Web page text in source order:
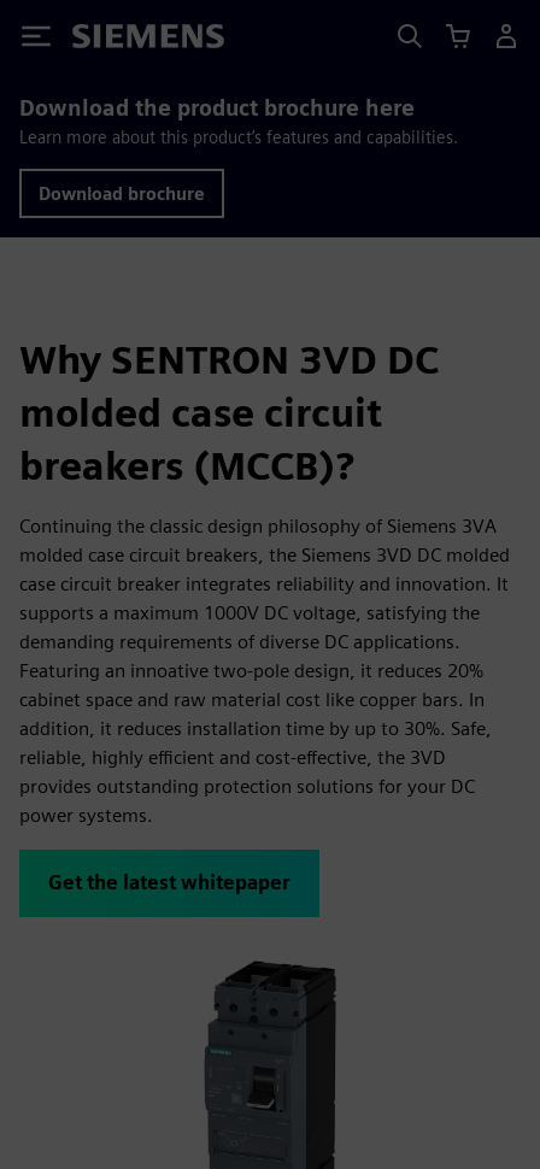
Siemens
Download the product brochure here
Learn more about this product’s features and capabilities.
Download brochure
Why SENTRON 3VD DC
molded case circuit
breakers (MCCB)?
Continuing the classic design philosophy of Siemens 3VA
molded case circuit breakers, the Siemens 3VD DC molded
case circuit breaker integrates reliability and innovation. It
supports a maximum 1000V DC voltage, satisfying the
demanding requirements of diverse DC applications.
Featuring an innoative two-pole design, it reduces 20%
cabinet space and raw material cost like copper bars. In
addition, it reduces installation time by up to 30%. Safe,
reliable, highly efficient and cost-effective, the 3VD
provides outstanding protection solutions for your DC
power systems.
Get the latest whitepaper